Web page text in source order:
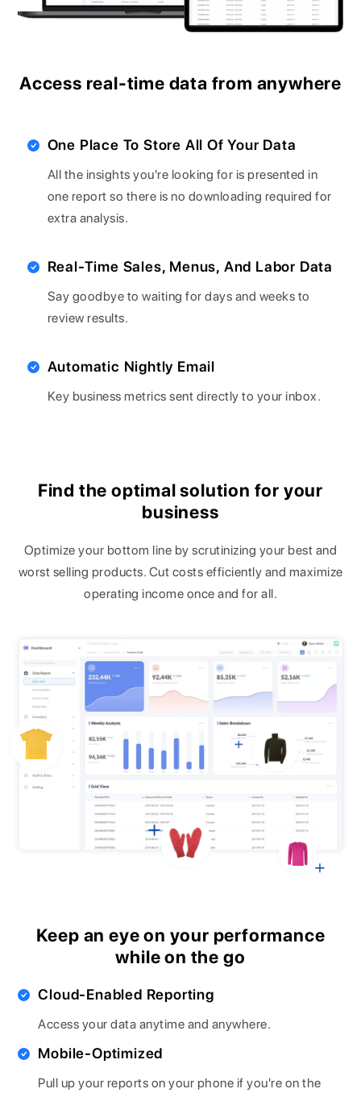
Access real-time data from anywhere
One Place To Store All Of Your Data
All the insights you're looking for is presented in
one report so there is no downloading required for
extra analysis.
Real-Time Sales, Menus, And Labor Data
Say goodbye to waiting for days and weeks to
review results.
Automatic Nightly Email
Key business metrics sent directly to your inbox.
Find the optimal solution for your
business
Optimize your bottom line by scrutinizing your best and
worst selling products. Cut costs efficiently and maximize
operating income once and for all.
Keep an eye on your performance
while on the go
Cloud-Enabled Reporting
Access your data anytime and anywhere.
Mobile-Optimized
Pull up your reports on your phone if you're on the